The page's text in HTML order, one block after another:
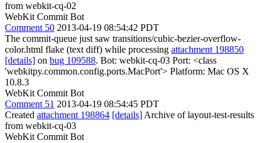
from webkit-cq-02
WebKit Commit Bot
Comment 50 2013-04-19 08:54:42 PDT
The commit-queue just saw transitions/cubic-bezier-overflow-
color.html flake (text diff) while processing attachment 198850
[details] on bug 109588. Bot: webkit-cq-03 Port: <class
'webkitpy.common.config.ports.MacPort'> Platform: Mac OS X
10.8.3
WebKit Commit Bot
Comment 51 2013-04-19 08:54:45 PDT
Created attachment 198864 [details] Archive of layout-test-results
from webkit-cq-03
WebKit Commit Bot